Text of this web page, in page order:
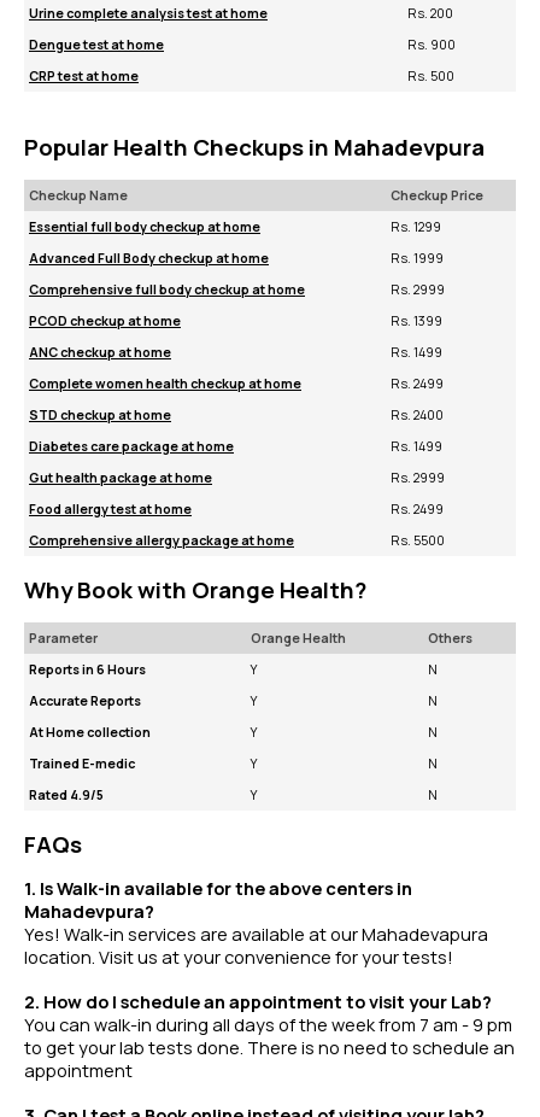
Urine complete analysis test at home
Rs. 200
Dengue test at home
Rs. 900
CRP test at home
Rs. 500
Popular Health Checkups in Mahadevpura
Checkup Name
Checkup Price
Essential full body checkup at home
Rs. 1299
Advanced Full Body checkup at home
Rs. 1999
Comprehensive full body checkup at home
Rs. 2999
PCOD checkup at home
Rs. 1399
ANC checkup at home
Rs. 1499
Complete women health checkup at home
Rs. 2499
STD checkup at home
Rs. 2400
Diabetes care package at home
Rs. 1499
Gut health package at home
Rs. 2999
Food allergy test at home
Rs. 2499
Comprehensive allergy package at home
Rs. 5500
Why Book with Orange Health?
Parameter Orange Health
Others
Reports in 6 Hours
Y
N
Accurate Reports
Y
N
At Home collection
Y
N
Trained E-medic
Y
N
Rated 4.9/5
Y N
FAQs
1. Is Walk-in available for the above centers in
Mahadevpura?
Yes! Walk-in services are available at our Mahadevapura
location. Visit us at your convenience for your tests!
2. How do I schedule an appointment to visit your Lab?
You can walk-in during all days of the week from 7 am - 9 pm
to get your lab tests done. There is no need to schedule an
appointment